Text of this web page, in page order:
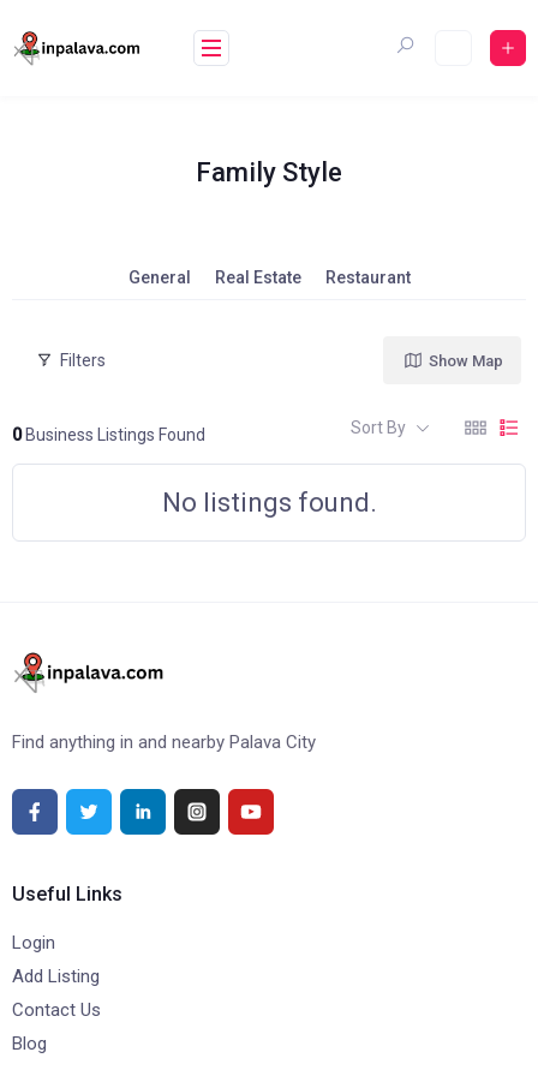
to
content
Family Style
General Real Estate Restaurant
Filters
0Business Listings Found
Show Map
Sort By
No listings found.
Find anything in and nearby Palava City
Useful Links
Login
Add Listing
Contact Us
Blog